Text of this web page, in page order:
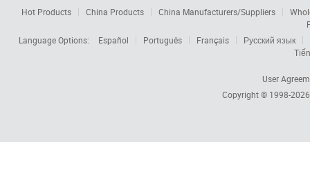
Hot Products China Products China Manufacturers/Suppliers
Language Options:
Español Português Français
Русский язык
User
Copyright © 1998-